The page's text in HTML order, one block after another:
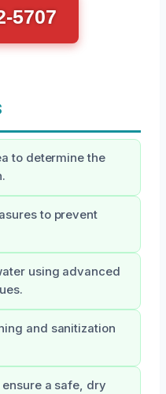
5707
to determine the
to prevent
using advanced
and sanitization
a safe, dry